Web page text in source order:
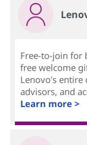
Free-to-join for
free welcome
Lenovo's entire
advisors, and
Learn more >